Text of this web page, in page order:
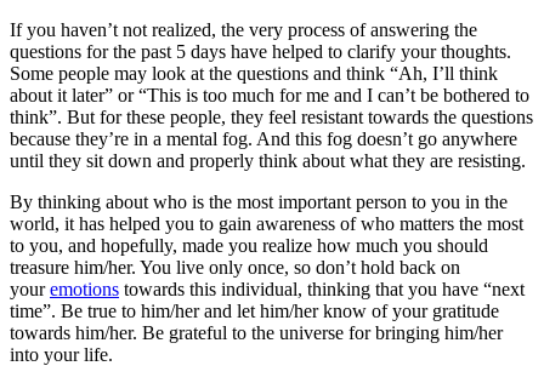
If you haven’t not realized, the very process of answering the
questions for the past 5 days have helped to clarify your thoughts.
Some people may look at the questions and think “Ah, I’ll think
about it later” or “This is too much for me and I can’t be bothered to
think”. But for these people, they feel resistant towards the questions
because they’re in a mental fog. And this fog doesn’t go anywhere
until they sit down and properly think about what they are resisting.
By thinking about who is the most important person to you in the
world, it has helped you to gain awareness of who matters the most
to you, and hopefully, made you realize how much you should
treasure him/her. You live only once, so don’t hold back on
youremotions towards this individual, thinking that you have “next
time”. Be true to him/her and let him/her know of your gratitude
towards him/her. Be grateful to the universe for bringing him/her
into your life.